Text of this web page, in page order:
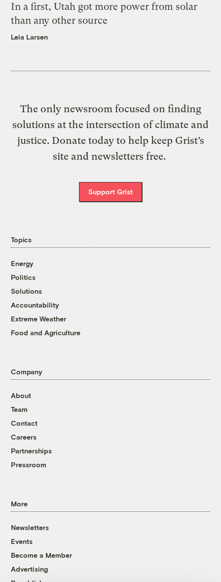
In a first, Utah got more power from solar
than any other source
Leia Larsen
The only newsroom focused on finding
solutions at the intersection of climate and
justice. Donate today to help keep Grist’s
site and newsletters free.
Support Grist
Topics
Energy
Politics
Solutions
Accountability
Extreme Weather
Food and Agriculture
Company
About
Team
Contact
Careers
Partnerships
Pressroom
More
Newsletters
Events
Become a Member
Advertising